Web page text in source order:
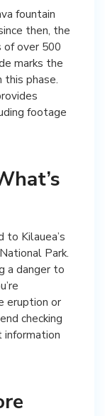
fountain
then, the
of over 500
marks the
phase.
footage
to Kilauea’s
Park.
a danger to
eruption or
checking